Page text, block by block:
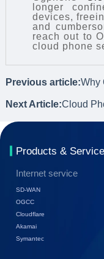
longer
devices,
and
reach out to
cloud phone
Previous article:
Next Article:
Products &
Internet service
SD-WAN
OGCC
Cloudflare
Akamai
Symantec